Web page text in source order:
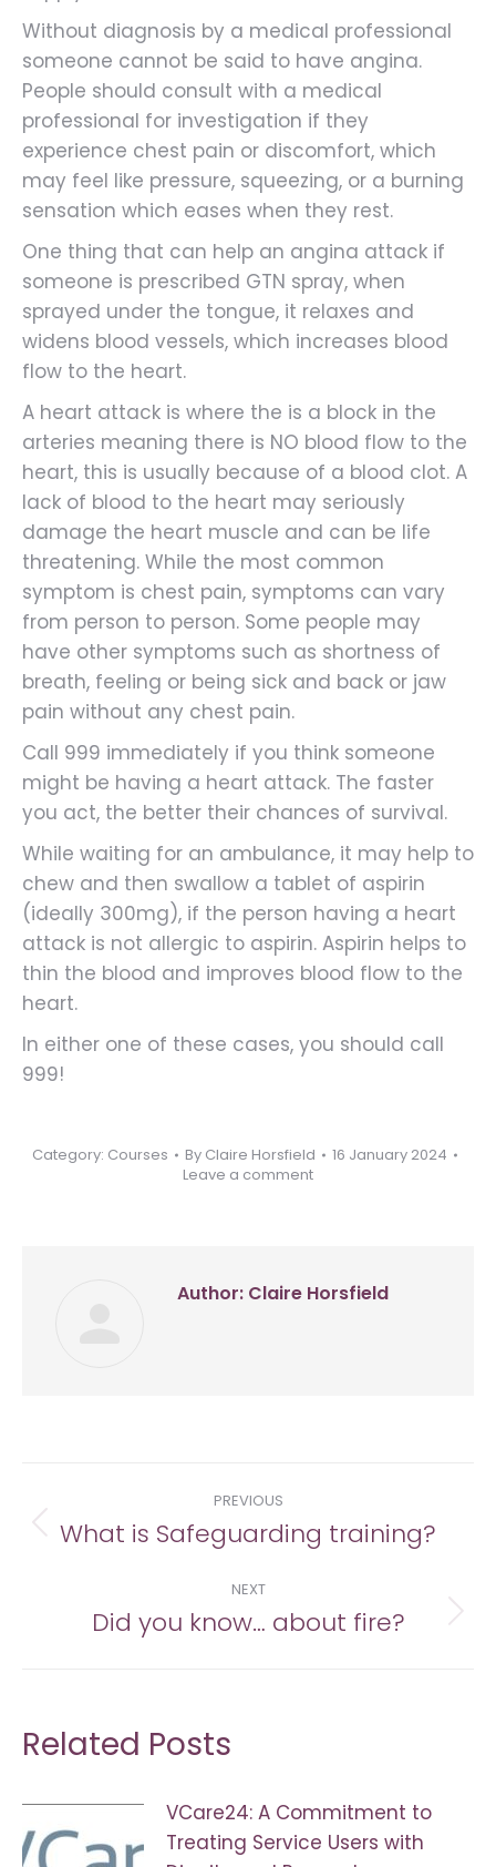
Without diagnosis by a medical professional
someone cannot be said to have angina.
People should consult with a medical
professional for investigation if they
experience chest pain or discomfort, which
may feel like pressure, squeezing, or a burning
sensation which eases when they rest.
One thing that can help an angina attack if
someone is prescribed GTN spray, when
sprayed under the tongue, it relaxes and
widens blood vessels, which increases blood
flow to the heart.
A heart attack is where the is a block in the
arteries meaning there is NO blood flow to the
heart, this is usually because of a blood clot. A
lack of blood to the heart may seriously
damage the heart muscle and can be life
threatening. While the most common
symptom is chest pain, symptoms can vary
from person to person. Some people may
have other symptoms such as shortness of
breath, feeling or being sick and back or jaw
pain without any chest pain.
Call 999 immediately if you think someone
might be having a heart attack. The faster
you act, the better their chances of survival.
While waiting for an ambulance, it may help to
chew and then swallow a tablet of aspirin
(ideally 300mg), if the person having a heart
attack is not allergic to aspirin. Aspirin helps to
thin the blood and improves blood flow to the
heart.
In either one of these cases, you should call
999!
Category: Courses By Claire Horsfield
16 January 2024
Leave a comment
Author: Claire Horsfield
navigation
PREVIOUS
Previous
What is Safeguarding training?
NEXT
Next
Did you know… about fire?
Related Posts
VCare24: A Commitment to
Treating Service Users with